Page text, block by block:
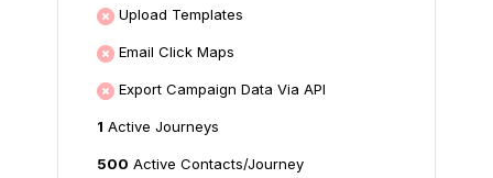
Upload Templates
Email Click Maps
Export Campaign Data Via API
1 Active Journeys
500 Active Contacts/Journey